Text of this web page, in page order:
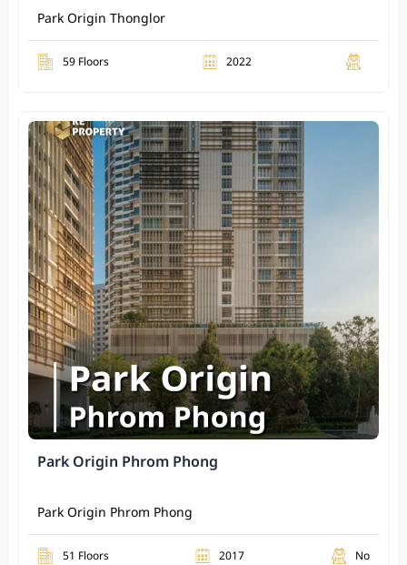
Park Origin Thonglor
59 Floors 2022
Park Origin Phrom Phong
Park Origin Phrom Phong
51 Floors 2017 No